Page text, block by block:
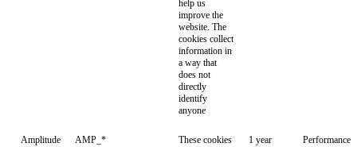
help us
improve the
website. The
cookies collect
information in
a way that
does not
directly
identify
anyone
Amplitude AMP_*
These cookies
1 year Performance